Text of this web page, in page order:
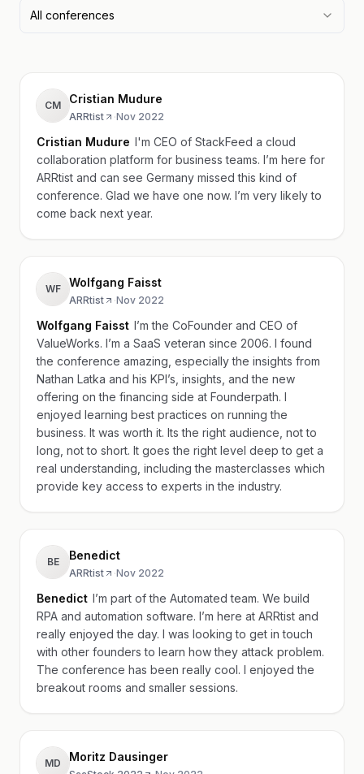
All conferences
CM Cristian Mudure
ARRtist ·Nov 2022
Cristian Mudure I'm CEO of StackFeed a cloud
collaboration platform for business teams. I’m here for
ARRtist and can see Germany missed this kind of
conference. Glad we have one now. I’m very likely to
come back next year.
WF Wolfgang Faisst
ARRtist ·Nov 2022
Wolfgang Faisst I’m the CoFounder and CEO of
ValueWorks. I’m a SaaS veteran since 2006. I found
the conference amazing, especially the insights from
Nathan Latka and his KPI’s, insights, and the new
offering on the financing side at Founderpath. I
enjoyed learning best practices on running the
business. It was worth it. Its the right audience, not to
long, not to short. It goes the right level deep to get a
real understanding, including the masterclasses which
provide key access to experts in the industry.
BE Benedict
ARRtist ·Nov 2022
Benedict I’m part of the Automated team. We build
RPA and automation software. I’m here at ARRtist and
really enjoyed the day. I was looking to get in touch
with other founders to learn how they attack problem.
The conference has been really cool. I enjoyed the
breakout rooms and smaller sessions.
MD Moritz Dausinger